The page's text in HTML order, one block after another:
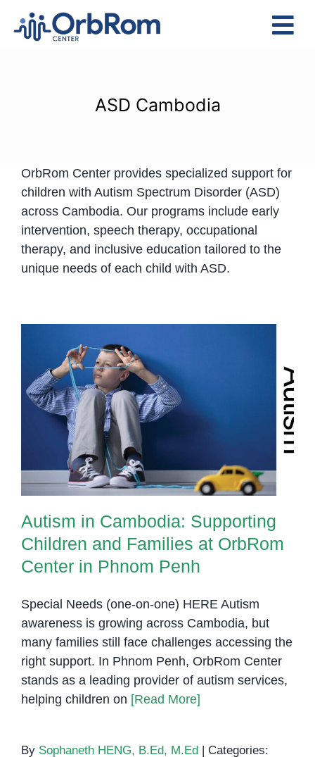
Assessments
Contact Us
ASD Cambodia
OrbRom Center provides specialized support for
children with Autism Spectrum Disorder (ASD)
across Cambodia. Our programs include early
intervention, speech therapy, occupational
therapy, and inclusive education tailored to the
unique needs of each child with ASD.
Autism in Cambodia: Supporting
Children and Families at OrbRom
Center in Phnom Penh
Autism in Cambodia: Supporting
Children and Families at OrbRom
Center in Phnom Penh
Special Needs (one-on-one) HERE Autism
awareness is growing across Cambodia, but
many families still face challenges accessing the
right support. In Phnom Penh, OrbRom Center
stands as a leading provider of autism services,
helping children on [Read More]
By Sophaneth HENG, B.Ed, M.Ed
Categories: